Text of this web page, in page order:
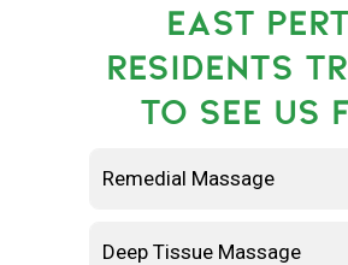
EAST
RESIDENTS
TO SEE US
Remedial Massage
Deep Tissue Massage